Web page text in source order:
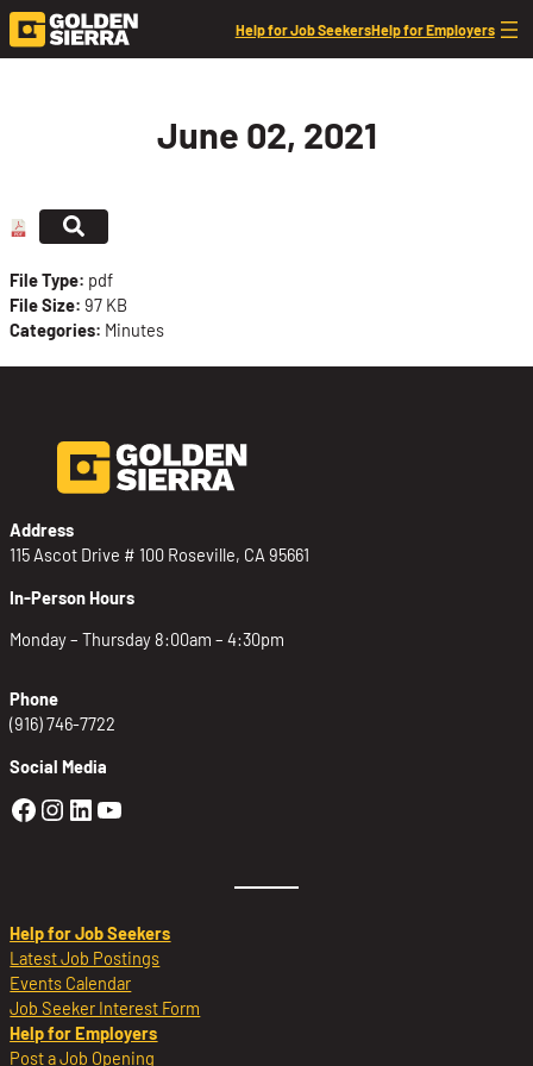
Skip to content
Help for Job SeekersHelp for Employers
June 02, 2021
File Type: pdf
File Size:97 KB
Categories: Minutes
Address
115 Ascot Drive # 100 Roseville, CA 95661
In-Person Hours
Monday – Thursday 8:00am – 4:30pm
Phone
(916) 746-7722
Social Media
Golden Sierra Facebook profile:
Golden Sierra Instagram profile:
Golden Sierra LinkedIn profile
Golden Sierra YouTube profile:
Help for Job Seekers
Latest Job Postings
Events Calendar
Job Seeker Interest Form
Help for Employers
Post a Job Opening